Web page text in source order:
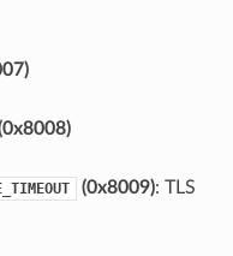
(0x8009): TLS